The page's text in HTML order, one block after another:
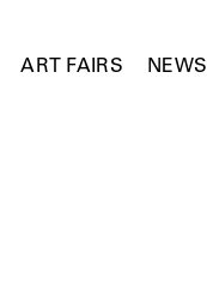
ART FAIRS NEWS